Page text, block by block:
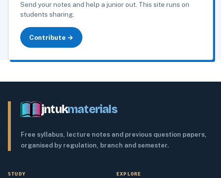
Send your notes and help a junior out. This site runs on
students sharing.
Contribute →
jntukmaterials
Free syllabus, lecture notes and previous question papers,
organised by regulation, branch and semester.
STUDY EXPLORE